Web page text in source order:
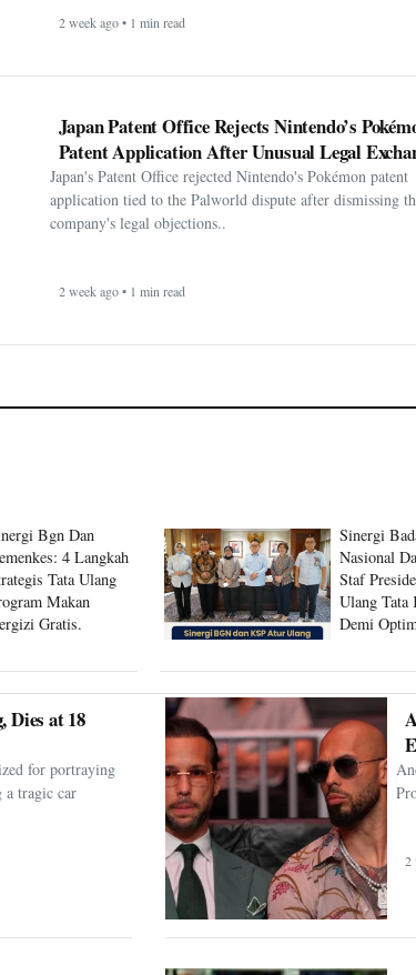
2 week ago • 1 min read
Japan Patent Office Rejects Nintendo’s
Patent Application After Unusual Legal
Japan's Patent Office rejected Nintendo's Pokémon patent
application tied to the Palworld dispute after dismissing
company's legal objections..
2 week ago • 1 min read
Bgn Dan
4 Langkah
Tata Ulang
Makan
Gratis.
Sinergi
Nasional
Staf
Ulang Tata
Demi
Dies at 18
for portraying
a tragic car
2